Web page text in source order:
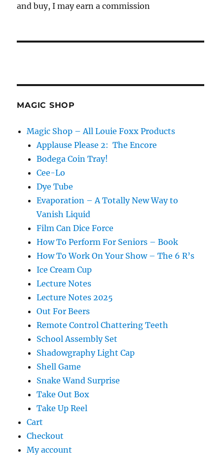
and buy, I may earn a commission
MAGIC SHOP
Magic Shop – All Louie Foxx Products
Applause Please 2: The Encore
Bodega Coin Tray!
Cee-Lo
Dye Tube
Evaporation – A Totally New Way to
Vanish Liquid
Film Can Dice Force
How To Perform For Seniors – Book
How To Work On Your Show – The 6 R’s
Ice Cream Cup
Lecture Notes
Lecture Notes 2025
Out For Beers
Remote Control Chattering Teeth
School Assembly Set
Shadowgraphy Light Cap
Shell Game
Snake Wand Surprise
Take Out Box
Take Up Reel
Cart
Checkout
My account